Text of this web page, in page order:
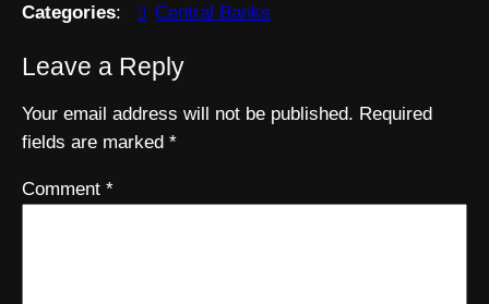
Categories: Central Banks
Leave a Reply
Your email address will not be published. Required
fields are marked *
Comment *